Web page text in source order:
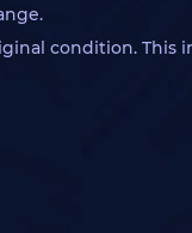
condition. This